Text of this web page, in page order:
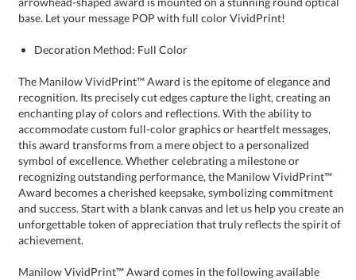
base. Let your message POP with full color VividPrint!
Decoration Method: Full Color
The Manilow VividPrint™ Award is the epitome of elegance and
recognition. Its precisely cut edges capture the light, creating an
enchanting play of colors and reflections. With the ability to
accommodate custom full-color graphics or heartfelt messages,
this award transforms from a mere object to a personalized
symbol of excellence. Whether celebrating a milestone or
recognizing outstanding performance, the Manilow VividPrint™
Award becomes a cherished keepsake, symbolizing commitment
and success. Start with a blank canvas and let us help you create an
unforgettable token of appreciation that truly reflects the spirit of
achievement.
Manilow VividPrint™ Award comes in the following available